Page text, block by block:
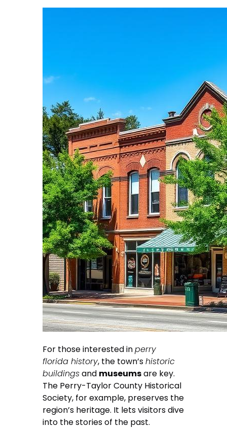
For those interested inperry
florida history, the town’shistoric
buildingsand museumsare key.
The Perry-Taylor County Historical
Society, for example, preserves the
region’s heritage. It lets visitors dive
into the stories of the past.